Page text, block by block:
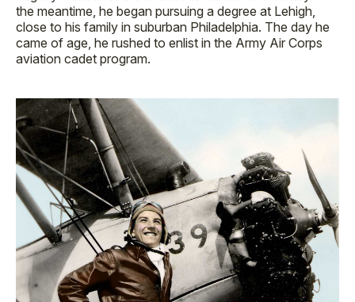
the meantime, he began pursuing a degree at Lehigh,
close to his family in suburban Philadelphia. The day he
came of age, he rushed to enlist in the Army Air Corps
aviation cadet program.